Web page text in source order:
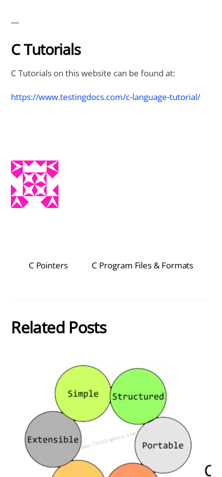
—
C Tutorials
C Tutorials on this website can be found at:
https://www.testingdocs.com/c-language-tutorial/
C Pointers C Program Files & Formats
Related Posts